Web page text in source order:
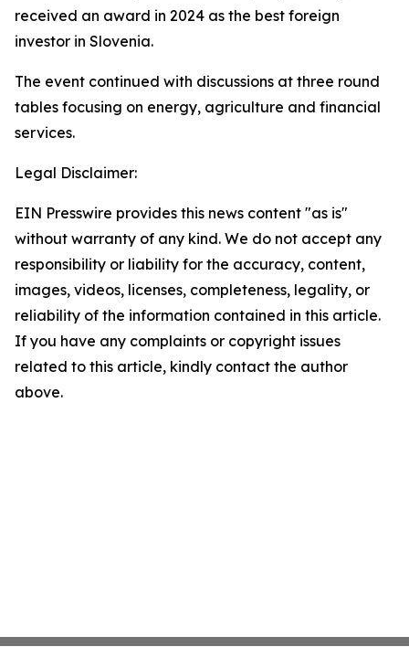
received an award in 2024 as the best foreign
investor in Slovenia.
The event continued with discussions at three round
tables focusing on energy, agriculture and financial
services.
Legal Disclaimer:
EIN Presswire provides this news content "as is"
without warranty of any kind. We do not accept any
responsibility or liability for the accuracy, content,
images, videos, licenses, completeness, legality, or
reliability of the information contained in this article.
If you have any complaints or copyright issues
related to this article, kindly contact the author
above.